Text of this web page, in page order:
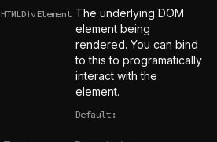
HTMLDivElement The underlying DOM
element being
rendered. You can bind
to this to programatically
interact with the
element.
Default: ——
undefined